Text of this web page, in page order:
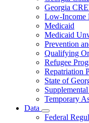
Georgia
Low-Income
Medicaid
Medicaid
Prevention
Qualifying
Refugee
Repatriation
State of
Temporary
Data
Subnavigation
Federal